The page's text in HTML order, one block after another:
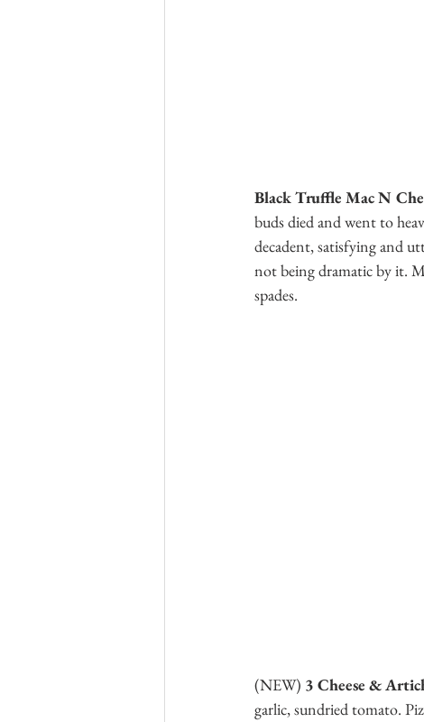
Black Truffle Mac N
buds died and went to
decadent, satisfying and
not being dramatic by it.
spades.
(NEW) 3 Cheese &
garlic, sundried tomato.